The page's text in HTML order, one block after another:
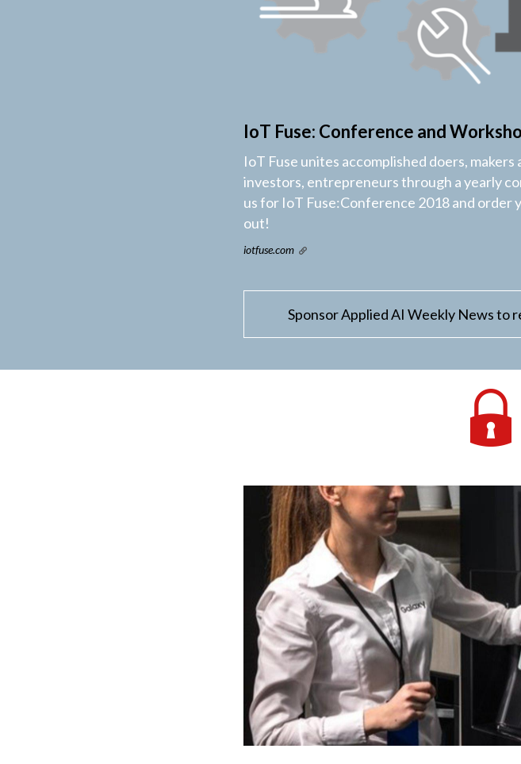
IoT Fuse: Conference and
IoT Fuse unites accomplished doers,
investors, entrepreneurs through a yearly
us for IoT Fuse:Conference 2018 and
out!
iotfuse.com
Sponsor Applied AI Weekly News to